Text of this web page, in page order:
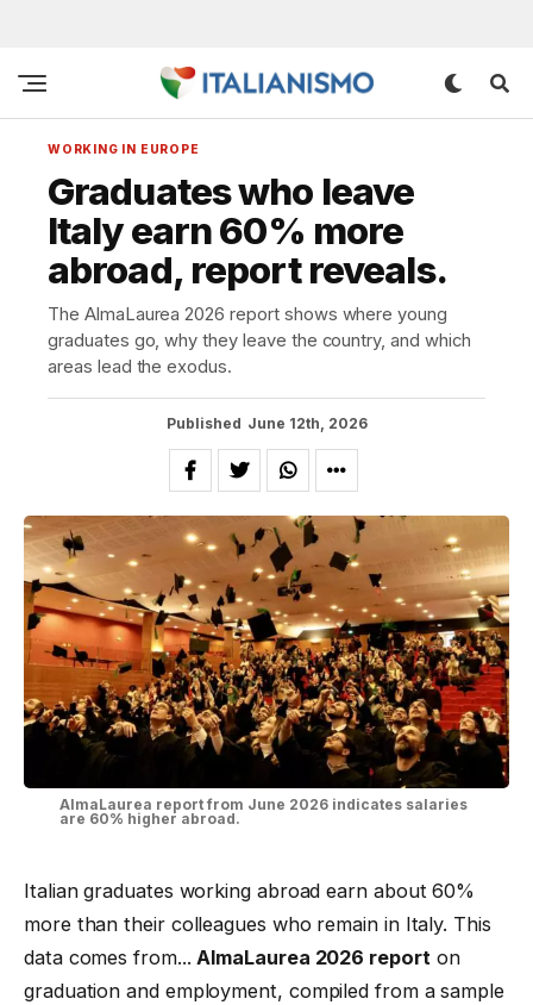
WORKING IN EUROPE
Graduates who leave
Italy earn 60% more
abroad, report reveals.
The AlmaLaurea 2026 report shows where young
graduates go, why they leave the country, and which
areas lead the exodus.
Published June 12th, 2026
AlmaLaurea report from June 2026 indicates salaries
are 60% higher abroad.
Italian graduates working abroad earn about 60%
more than their colleagues who remain in Italy. This
data comes from...AlmaLaurea 2026 reporton
graduation and employment, compiled from a sample